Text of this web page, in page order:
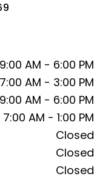
9:00 AM - 6:00 PM
7:00 AM - 3:00 PM
9:00 AM - 6:00 PM
7:00 AM - 1:00 PM
Closed
Closed
Closed